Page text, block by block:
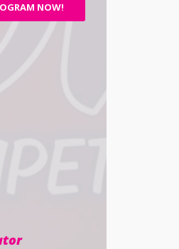
NOW!